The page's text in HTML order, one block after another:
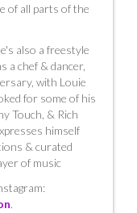
of all parts of the
also a freestyle
a chef & dancer,
with Louie
for some of his
Touch, & Rich
himself
& curated
of music
.